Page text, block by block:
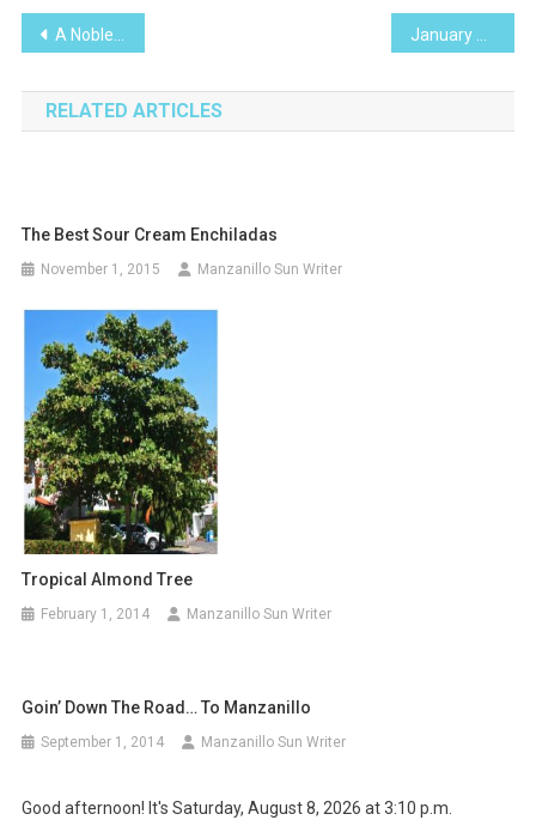
Post
navigation
A Noble Warrior
RELATED ARTICLES
The Best Sour Cream Enchiladas
November 1, 2015 Manzanillo Sun Writer
Tropical Almond Tree
February 1, 2014 Manzanillo Sun Writer
Goin’ Down The Road… To Manzanillo
September 1, 2014 Manzanillo Sun Writer
Good afternoon! It's Saturday, August 8, 2026 at 3:10 p.m.